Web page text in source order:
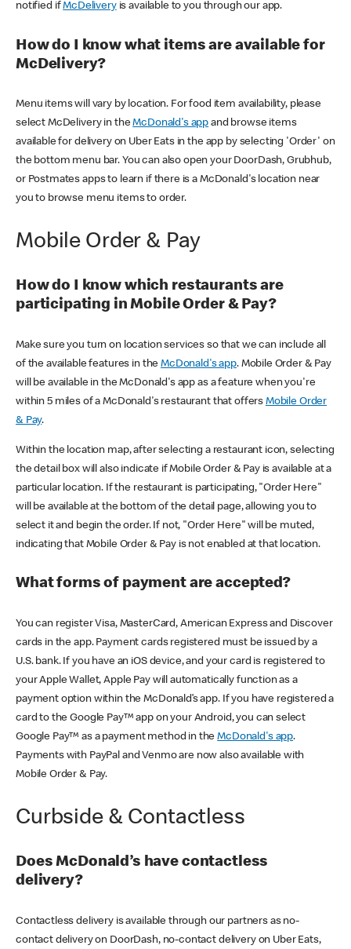
notified ifMcDeliveryis available to you through our app.
How do I know what items are available for
McDelivery?
Menu items will vary by location. For food item availability, please
select McDelivery in theMcDonald's app and browse items
available for delivery on Uber Eats in the app by selecting 'Order' on
the bottom menu bar. You can also open your DoorDash, Grubhub,
or Postmates apps to learn if there is a McDonald's location near
you to browse menu items to order.
Mobile Order & Pay
How do I know which restaurants are
participating in Mobile Order & Pay?
Make sure you turn on location services so that we can include all
of the available features in theMcDonald's app. Mobile Order & Pay
will be available in the McDonald's app as a feature when you're
within 5 miles of a McDonald's restaurant that offers Mobile Order
& Pay.
Within the location map, after selecting a restaurant icon, selecting
the detail box will also indicate if Mobile Order & Pay is available at a
particular location. If the restaurant is participating, "Order Here"
will be available at the bottom of the detail page, allowing you to
select it and begin the order. If not, "Order Here" will be muted,
indicating that Mobile Order & Pay is not enabled at that location.
What forms of payment are accepted?
You can register Visa, MasterCard, American Express and Discover
cards in the app. Payment cards registered must be issued by a
U.S. bank. If you have an iOS device, and your card is registered to
your Apple Wallet, Apple Pay will automatically function as a
payment option within the McDonald’s app. If you have registered a
card to the Google Pay™ app on your Android, you can select
Google Pay™ as a payment method in theMcDonald's app.
Payments with PayPal and Venmo are now also available with
Mobile Order & Pay.
Curbside & Contactless
Does McDonald’s have contactless
delivery?
Contactless delivery is available through our partners as no-
contact delivery on DoorDash, no-contact delivery on Uber Eats,